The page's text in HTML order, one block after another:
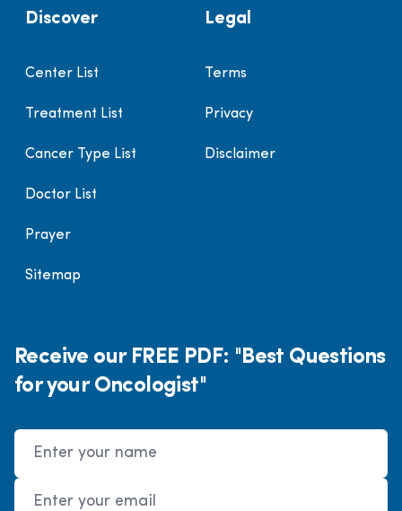
Discover
Center List
Treatment List
Cancer Type List
Doctor List
Prayer
Sitemap
Legal
Terms
Privacy
Disclaimer
Receive our FREE PDF: "Best Questions
for your Oncologist"
Name
Email Address